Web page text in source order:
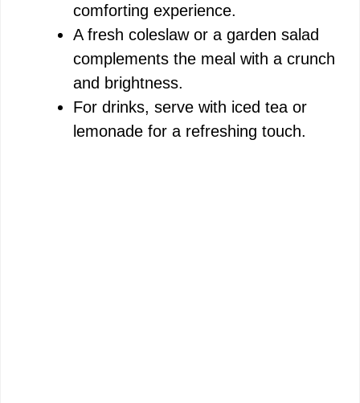
comforting experience.
A fresh coleslaw or a garden salad
complements the meal with a crunch
and brightness.
For drinks, serve with iced tea or
lemonade for a refreshing touch.